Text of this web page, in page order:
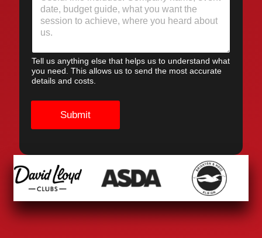
Tell us anything else that helps us to understand what
you need. This allows us to send the most accurate
details and costs.
Submit